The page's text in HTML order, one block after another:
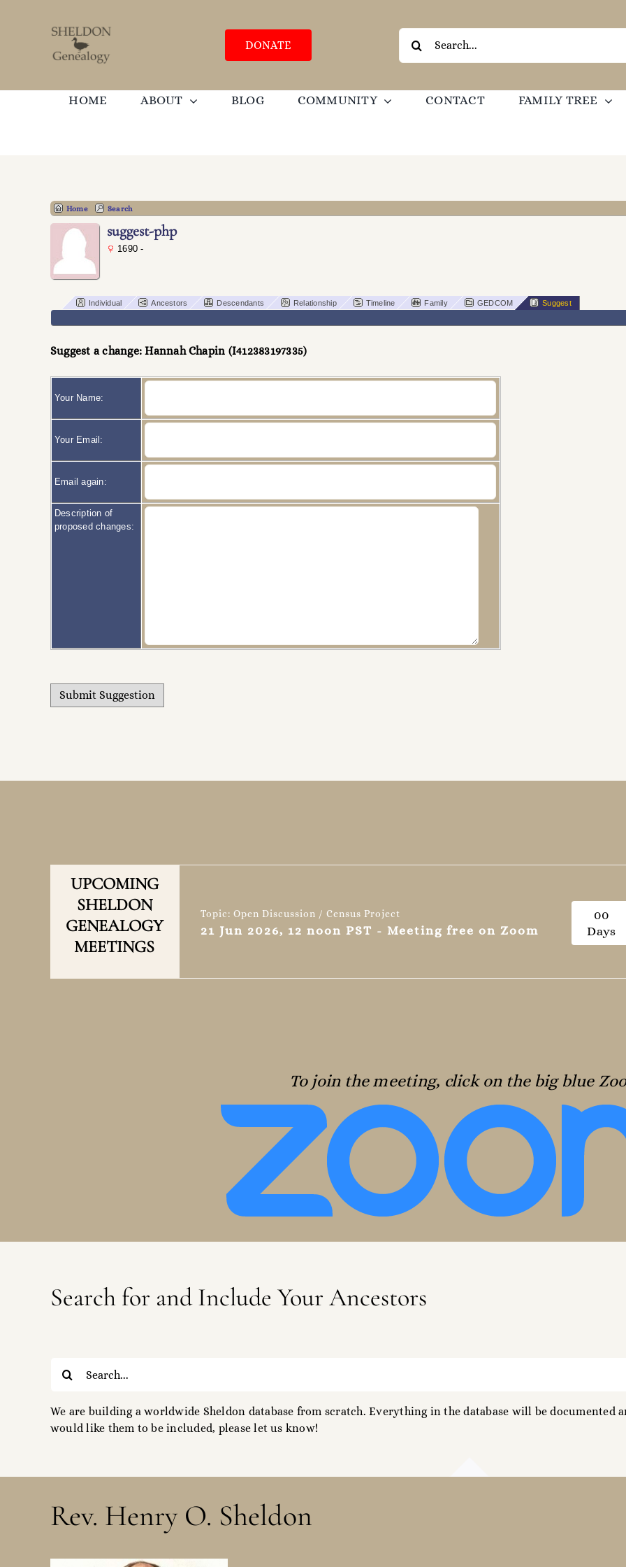
DONATE
Search
for:
HOME ABOUT BLOG COMMUNITY CONTACT FAMILY TREE
Home Search
suggest-php
1690 -
Individual Ancestors Descendants Relationship Timeline Family GEDCOM Suggest
Suggest a change: Hannah Chapin (I412383197335)
Your Name:
Your Email:
Email again:
Description of
proposed changes:
UPCOMING
SHELDON
GENEALOGY
MEETINGS
Topic: Open Discussion / Census Project
21 Jun 2026, 12 noon PST - Meeting free on Zoom
00
Days
To join the meeting, click on the big blue
Search for and Include Your Ancestors
for:
We are building a worldwide Sheldon database from scratch. Everything in the database will be documented
would like them to be included, please let us know!
Rev. Henry O. Sheldon